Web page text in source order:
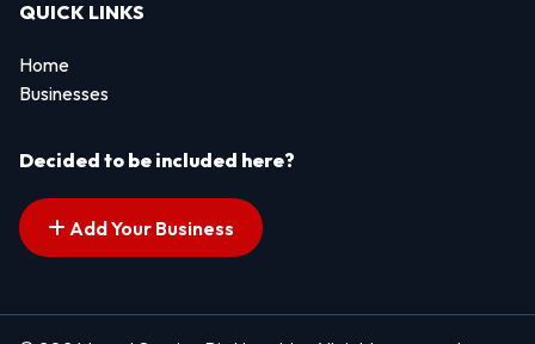
QUICK LINKS
Home
Businesses
Decided to be included here?
Add Your Business